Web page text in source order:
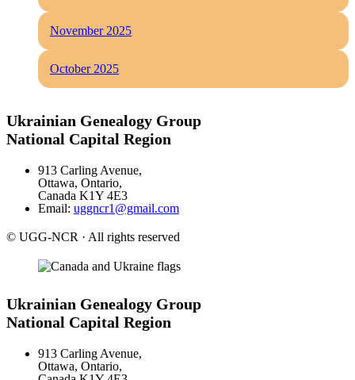
November 2025
October 2025
Ukrainian Genealogy Group
National Capital Region
913 Carling Avenue,
Ottawa, Ontario,
Canada K1Y 4E3
Email: uggncr1@gmail.com
© UGG-NCR · All rights reserved
Ukrainian Genealogy Group
National Capital Region
913 Carling Avenue,
Ottawa, Ontario,